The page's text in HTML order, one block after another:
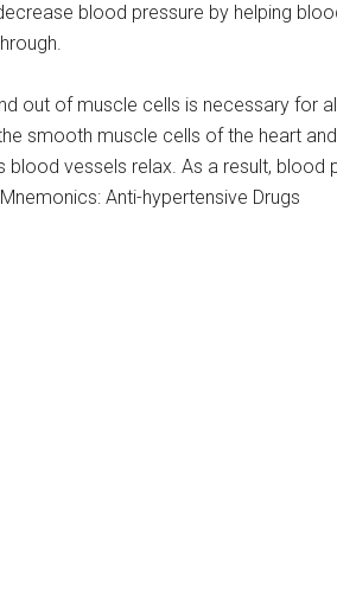
blood pressure by helping
out of muscle cells is necessary for
smooth muscle cells of the heart
blood vessels relax. As a result, blood